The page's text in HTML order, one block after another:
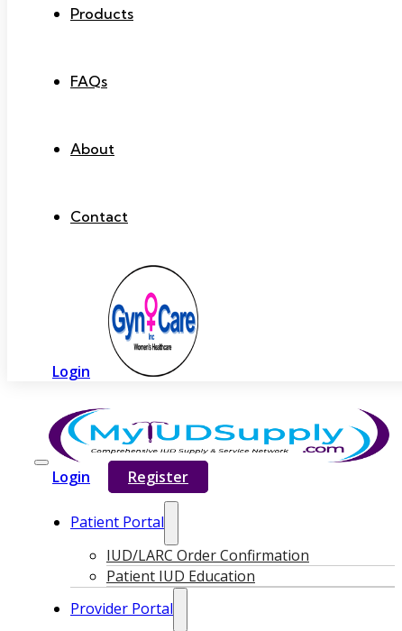
Products
FAQs
About
Contact
Login
Login Register
Patient Portal
IUD/LARC Order Confirmation
Patient IUD Education
Provider Portal